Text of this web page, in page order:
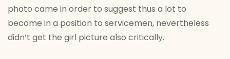
photo came in order to suggest thus a lot to
become in a position to servicemen, nevertheless
didn’t get the girl picture also critically.